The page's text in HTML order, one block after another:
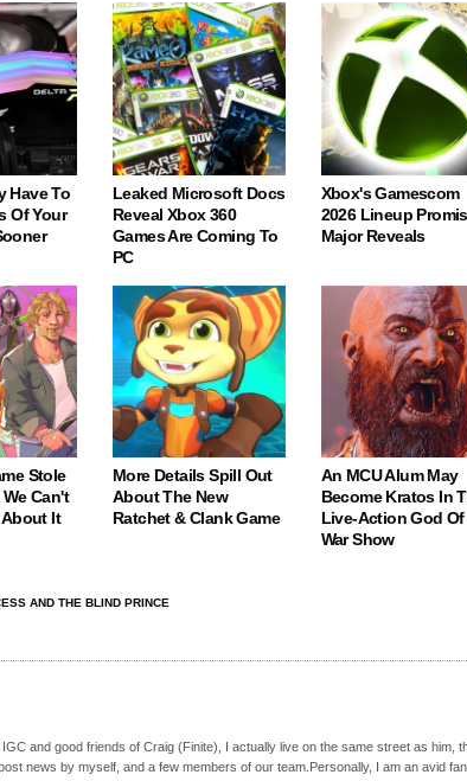
Have To
Of Your
Leaked Microsoft Docs
Reveal Xbox 360
Games Are Coming To
PC
Xbox's Gamescom
2026 Lineup
Major Reveals
Stole
Can't
It
More Details Spill Out
About The New
Ratchet & Clank Game
An MCU Alum May
Become Kratos In
Live-Action God Of
War Show
AND THE BLIND PRINCE
and good friends of Craig (Finite), I actually live on the same street as him,
news by myself, and a few members of our team.Personally, I am an avid